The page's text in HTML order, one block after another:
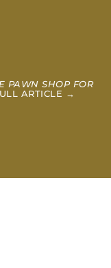
PAWN SHOP FOR
ARTICLE →